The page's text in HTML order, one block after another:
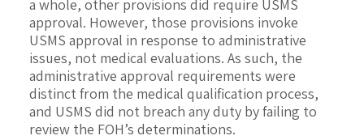
a whole, other provisions did require USMS
approval. However, those provisions invoke
USMS approval in response to administrative
issues, not medical evaluations. As such, the
administrative approval requirements were
distinct from the medical qualification process,
and USMS did not breach any duty by failing to
review the FOH’s determinations.